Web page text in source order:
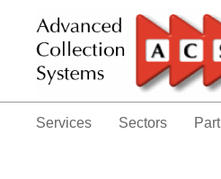
Services Sectors